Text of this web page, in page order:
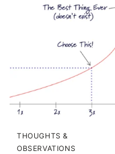
THOUGHTS &
OBSERVATIONS